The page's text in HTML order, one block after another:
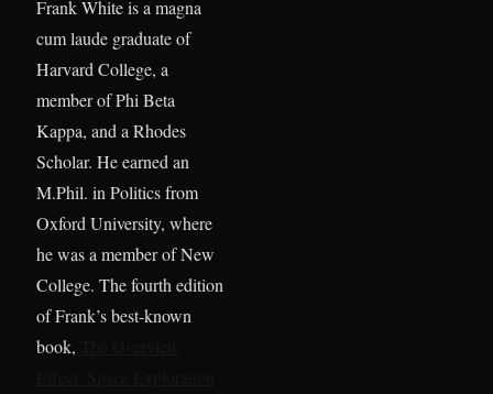
Frank White is a magna
cum laude graduate of
Harvard College, a
member of Phi Beta
Kappa, and a Rhodes
Scholar. He earned an
M.Phil. in Politics from
Oxford University, where
he was a member of New
College. The fourth edition
of Frank’s best-known
book,